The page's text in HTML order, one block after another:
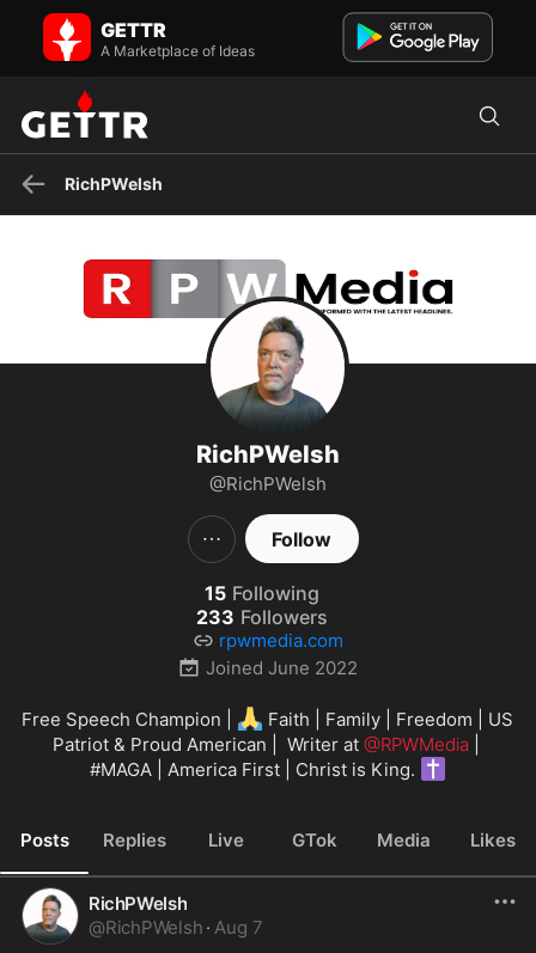
RichPWelsh on GETTR - Profile and Posts
Free Speech Champion | 🙏 Faith | Family | Freedom | US Patriot &
Proud American | Writer at @RPWMedia | #MAGA | Americ...
GETTR
A Marketplace of Ideas
RichPWelsh
RichPWelsh
@RichPWelsh
Follow
15 Following
233 Followers
rpwmedia.com
Joined June 2022
Free Speech Champion | 🙏 Faith | Family | Freedom | US
Patriot & Proud American |  Writer at @RPWMedia
#MAGA | America First | Christ is King. ✝️
Posts Replies Live GTok Media Likes
RichPWelsh
@RichPWelsh · Aug 7